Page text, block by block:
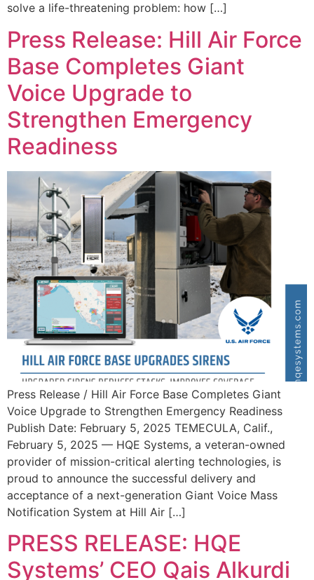
solve a life-threatening problem: how […]
Press Release: Hill Air Force
Base Completes Giant
Voice Upgrade to
Strengthen Emergency
Readiness
Press Release / Hill Air Force Base Completes Giant
Voice Upgrade to Strengthen Emergency Readiness
Publish Date: February 5, 2025 TEMECULA, Calif.,
February 5, 2025 — HQE Systems, a veteran-owned
provider of mission-critical alerting technologies, is
proud to announce the successful delivery and
acceptance of a next-generation Giant Voice Mass
Notification System at Hill Air […]
PRESS RELEASE: HQE
Systems’ CEO Qais Alkurdi